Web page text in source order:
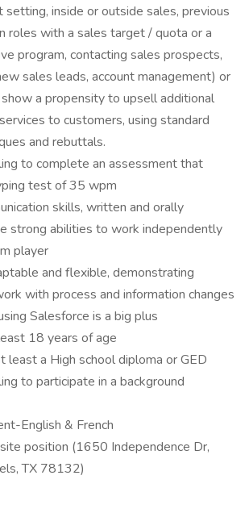
setting, inside or outside sales, previous
roles with a sales target / quota or a
program, contacting sales prospects,
sales leads, account management) or
show a propensity to upsell additional
to customers, using standard
and rebuttals.
to complete an assessment that
test of 35 wpm
skills, written and orally
strong abilities to work independently
player
and flexible, demonstrating
with process and information changes
Salesforce is a big plus
18 years of age
least a High school diploma or GED
to participate in a background
English & French
position (1650 Independence Dr,
TX 78132)